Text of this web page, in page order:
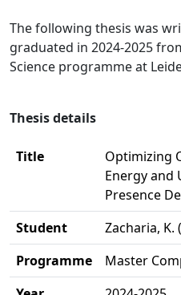
The following thesis was
graduated in 2024-2025
Science programme at
Thesis details
Title
Optimizing
Energy and
Presence
Student
Zacharia, K.
Programme
Master